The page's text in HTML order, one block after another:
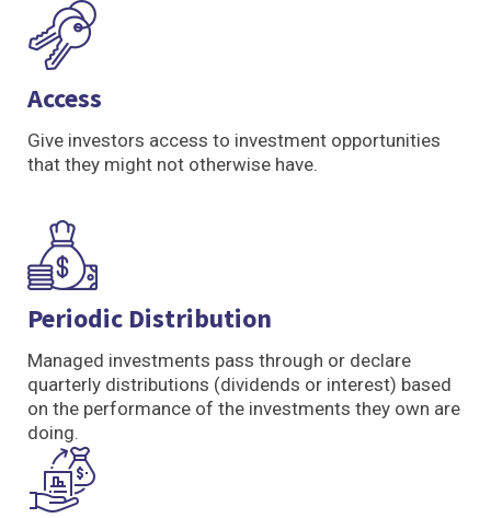
Access
Give investors access to investment opportunities
that they might not otherwise have.
Periodic Distribution
Managed investments pass through or declare
quarterly distributions (dividends or interest) based
on the performance of the investments they own are
doing.